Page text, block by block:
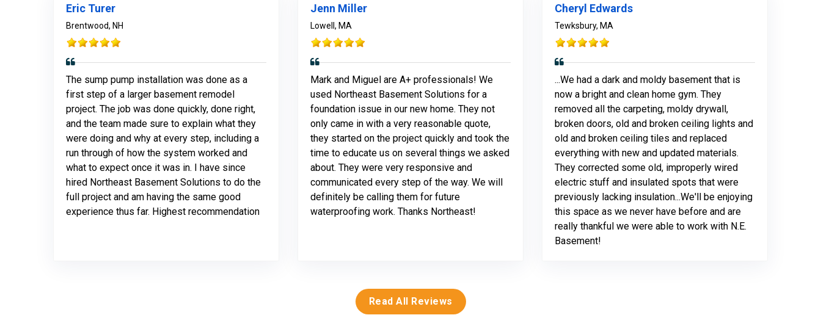
Eric Turer
Brentwood, NH
The sump pump installation was done as a
first step of a larger basement remodel
project. The job was done quickly, done right,
and the team made sure to explain what they
were doing and why at every step, including a
run through of how the system worked and
what to expect once it was in. I have since
hired Northeast Basement Solutions to do the
full project and am having the same good
experience thus far. Highest recommendation
Jenn Miller
Lowell, MA
Mark and Miguel are A+ professionals! We
used Northeast Basement Solutions for a
foundation issue in our new home. They not
only came in with a very reasonable quote,
they started on the project quickly and took the
time to educate us on several things we asked
about. They were very responsive and
communicated every step of the way. We will
definitely be calling them for future
waterproofing work. Thanks Northeast!
Cheryl Edwards
Tewksbury, MA
...We had a dark and moldy basement that is
now a bright and clean home gym. They
removed all the carpeting, moldy drywall,
broken doors, old and broken ceiling lights and
old and broken ceiling tiles and replaced
everything with new and updated materials.
They corrected some old, improperly wired
electric stuff and insulated spots that were
previously lacking insulation...We'll be enjoying
this space as we never have before and are
really thankful we were able to work with N.E.
Basement!
Read All Reviews